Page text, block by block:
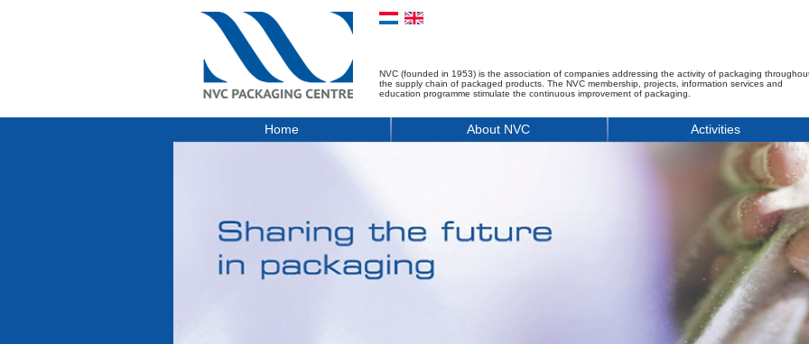
NVC (founded in 1953) is the association of companies addressing the activity of packaging
the supply chain of packaged products. The NVC membership, projects, information services and
education programme stimulate the continuous improvement of packaging.
Home About NVC Activities